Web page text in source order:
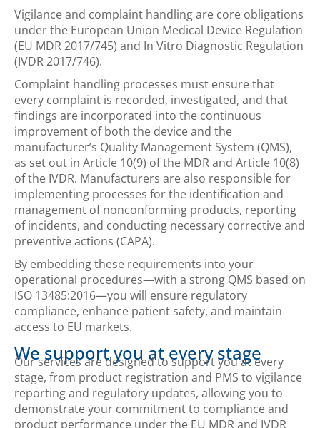
Vigilance and complaint handling are core obligations
under the European Union Medical Device Regulation
(EU MDR 2017/745) and In Vitro Diagnostic Regulation
(IVDR 2017/746).
Complaint handling processes must ensure that
every complaint is recorded, investigated, and that
findings are incorporated into the continuous
improvement of both the device and the
manufacturer’s Quality Management System (QMS),
as set out in Article 10(9) of the MDR and Article 10(8)
of the IVDR. Manufacturers are also responsible for
implementing processes for the identification and
management of nonconforming products, reporting
of incidents, and conducting necessary corrective and
preventive actions (CAPA).
By embedding these requirements into your
operational procedures—with a strong QMS based on
ISO 13485:2016—you will ensure regulatory
compliance, enhance patient safety, and maintain
access to EU markets.
We support you at every stage
Our services are designed to support you at every
stage, from product registration and PMS to vigilance
reporting and regulatory updates, allowing you to
demonstrate your commitment to compliance and
product performance under the EU MDR and IVDR